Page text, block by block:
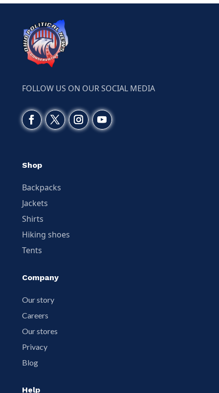
FOLLOW US ON OUR SOCIAL MEDIA
Shop
Backpacks
Jackets
Shirts
Hiking shoes
Tents
Company
Our story
Careers
Our stores
Privacy
Blog
Help